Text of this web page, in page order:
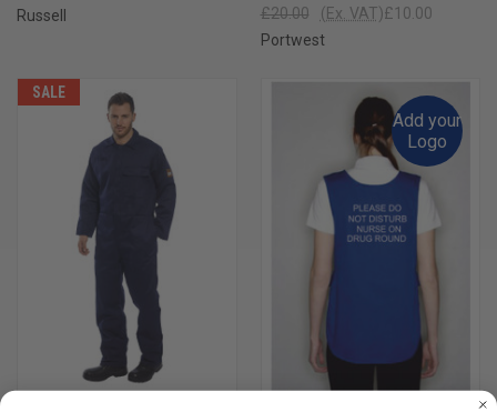
Russell
£20.00
£10.00
(Ex. VAT)
Portwest
SALE
Add your
Logo